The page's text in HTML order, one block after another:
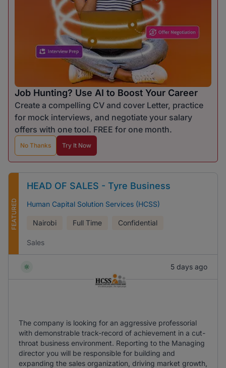
Job Hunting? Use AI to Boost Your Career
Create a compelling CV and cover Letter, practice
for mock interviews, and negotiate your salary
offers with one tool. FREE for one month.
No Thanks Try It Now
FEATURED
HEAD OF SALES - Tyre Business
Human Capital Solution Services (HCSS)
Nairobi Full Time Confidential
Sales
5 days ago
The company is looking for an aggressive professorial
with demonstrable track-record of achievement in a cut-
throat business environment. Reporting to the Managing
director you will be responsible for building and
expanding the sales organization, driving market growth,